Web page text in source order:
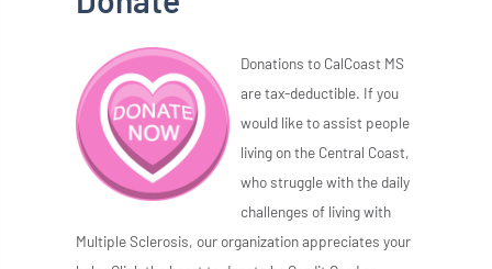
Donations to CalCoast MS
are tax-deductible. If you
would like to assist people
living on the Central Coast,
who struggle with the daily
challenges of living with
Multiple Sclerosis, our organization appreciates your